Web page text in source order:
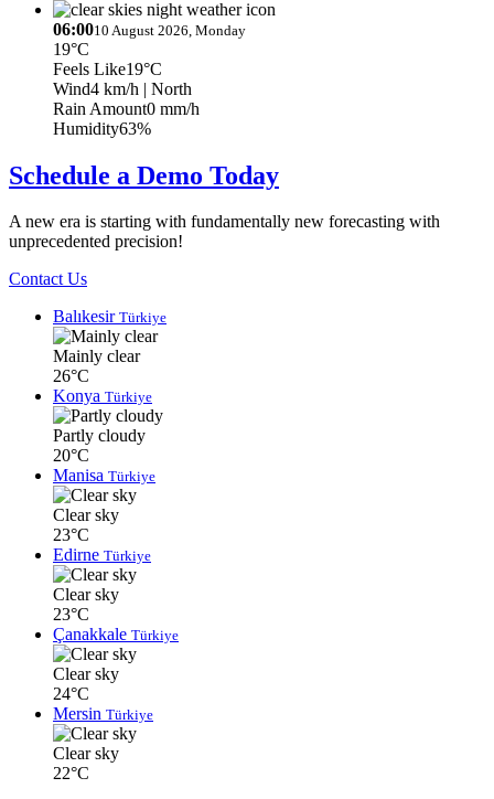
06:0010 August 2026, Monday
19°C
Feels Like19°C
Wind4 km/h | North
Rain Amount0 mm/h
Humidity63%
Schedule a Demo Today
A new era is starting with fundamentally new forecasting with
unprecedented precision!
Contact Us
Balıkesir Türkiye
Mainly clear
26°C
Konya Türkiye
Partly cloudy
20°C
Manisa Türkiye
Clear sky
23°C
Edirne Türkiye
Clear sky
23°C
Çanakkale Türkiye
Clear sky
24°C
Mersin Türkiye
Clear sky
22°C